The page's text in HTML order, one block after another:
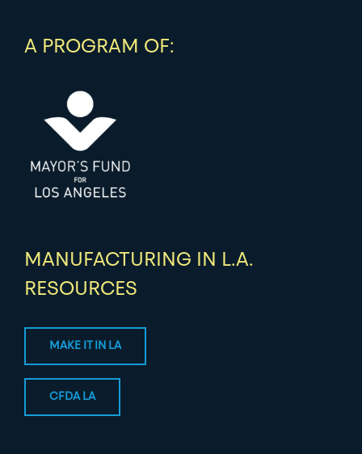
A PROGRAM OF:
MANUFACTURING IN L.A.
RESOURCES
MAKE IT IN LA
CFDA LA